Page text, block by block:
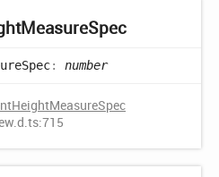
MeasureSpec
Spec: number